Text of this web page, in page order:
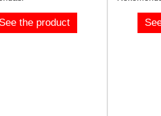
See the product